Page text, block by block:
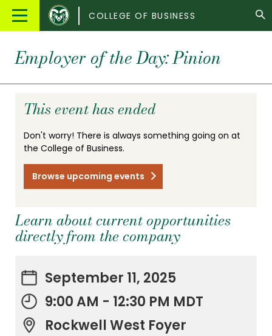
Main
Colorado
State
COLLEGE OF BUSINESS
Employer of the Day: Pinion
This event has ended
Don't worry! There is always something going on at
the College of Business.
Browse upcoming events
Learn about current opportunities
directly from the company
September 11, 2025
9:00 AM - 12:30 PM MDT
Rockwell West Foyer